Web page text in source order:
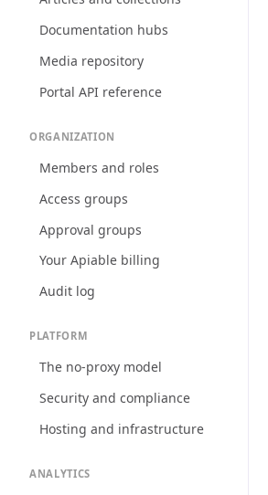
Documentation hubs
Media repository
Portal API reference
ORGANIZATION
Members and roles
Access groups
Approval groups
Your Apiable billing
Audit log
PLATFORM
The no-proxy model
Security and compliance
Hosting and infrastructure
ANALYTICS